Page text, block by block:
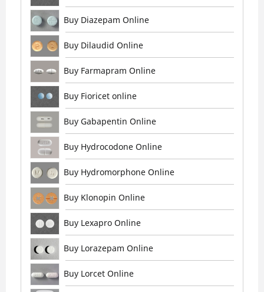
Buy Diazepam Online
Buy Dilaudid Online
Buy Farmapram Online
Buy Fioricet online
Buy Gabapentin Online
Buy Hydrocodone Online
Buy Hydromorphone Online
Buy Klonopin Online
Buy Lexapro Online
Buy Lorazepam Online
Buy Lorcet Online